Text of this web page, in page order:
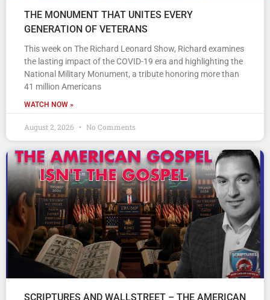
THE MONUMENT THAT UNITES EVERY
GENERATION OF VETERANS
This week on The Richard Leonard Show, Richard examines
the lasting impact of the COVID-19 era and highlighting the
National Military Monument, a tribute honoring more than
41 million Americans
WATCH NOW »
August 2, 2026 No Comments
SCRIPTURES AND WALLSTREET – THE AMERICAN